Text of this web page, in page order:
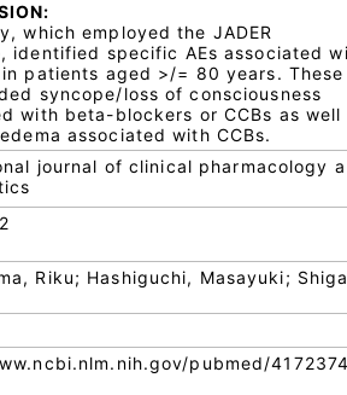
which employed the JADER
identified specific AEs associated
patients aged >/= 80 years. These
syncope/loss of consciousness
with beta-blockers or CCBs as well
associated with CCBs.
journal of clinical pharmacology
Riku; Hashiguchi, Masayuki;
pubmed/